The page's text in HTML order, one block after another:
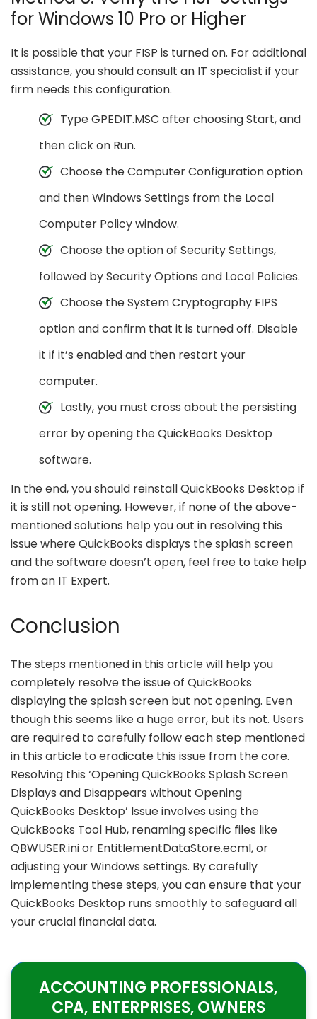
for Windows 10 Pro or Higher
It is possible that your FISP is turned on. For additional
assistance, you should consult an IT specialist if your
firm needs this configuration.
Type GPEDIT.MSC after choosing Start, and
then click on Run.
Choose the Computer Configuration option
and then Windows Settings from the Local
Computer Policy window.
Choose the option of Security Settings,
followed by Security Options and Local Policies.
Choose the System Cryptography FIPS
option and confirm that it is turned off. Disable
it if it’s enabled and then restart your
computer.
Lastly, you must cross about the persisting
error by opening the QuickBooks Desktop
software.
In the end, you should reinstall QuickBooks Desktop if
it is still not opening. However, if none of the above-
mentioned solutions help you out in resolving this
issue where QuickBooks displays the splash screen
and the software doesn’t open, feel free to take help
from an IT Expert.
Conclusion
The steps mentioned in this article will help you
completely resolve the issue of QuickBooks
displaying the splash screen but not opening. Even
though this seems like a huge error, but its not. Users
are required to carefully follow each step mentioned
in this article to eradicate this issue from the core.
Resolving this ‘Opening QuickBooks Splash Screen
Displays and Disappears without Opening
QuickBooks Desktop’ Issue involves using the
QuickBooks Tool Hub, renaming specific files like
QBWUSER.ini or EntitlementDataStore.ecml, or
adjusting your Windows settings. By carefully
implementing these steps, you can ensure that your
QuickBooks Desktop runs smoothly to safeguard all
your crucial financial data.
ACCOUNTING PROFESSIONALS,
CPA, ENTERPRISES, OWNERS